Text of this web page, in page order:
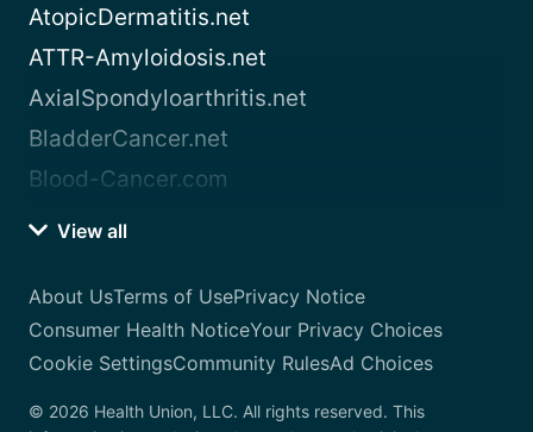
AtopicDermatitis.net
ATTR-Amyloidosis.net
AxialSpondyloarthritis.net
BladderCancer.net
Blood-Cancer.com
View all
About UsTerms of UsePrivacy Notice
Consumer Health NoticeYour Privacy Choices
Cookie SettingsCommunity RulesAd Choices
© 2026 Health Union, LLC. All rights reserved. This